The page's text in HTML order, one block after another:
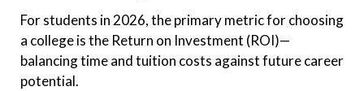
For students in 2026, the primary metric for choosing
a college is the Return on Investment (ROI)—
balancing time and tuition costs against future career
potential.